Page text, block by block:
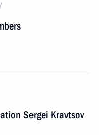
Sergei Kravtsov